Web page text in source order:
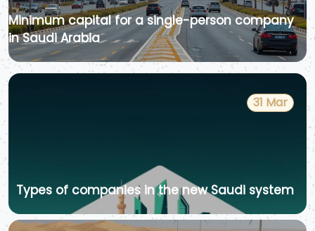
Minimum capital for a single-person company
in Saudi Arabia
31 Mar
Types of companies in the new Saudi system